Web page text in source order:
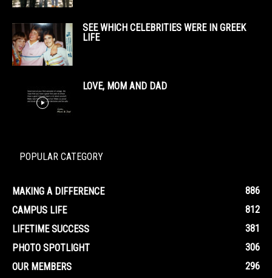
SEE WHICH CELEBRITIES WERE IN GREEK
LIFE
LOVE, MOM AND DAD
POPULAR CATEGORY
MAKING A DIFFERENCE
886
CAMPUS LIFE
812
LIFETIME SUCCESS
381
PHOTO SPOTLIGHT
306
OUR MEMBERS
296